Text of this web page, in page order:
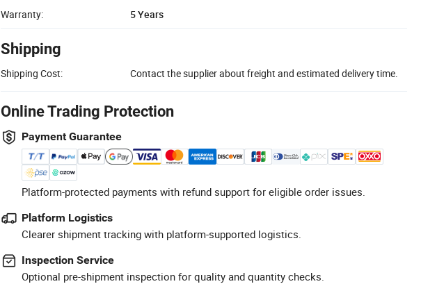
Warranty:
5 Years
Shipping
Shipping Cost: Contact the supplier about freight and estimated delivery time.
Online Trading Protection
Payment Guarantee
Platform-protected payments with refund support for eligible order issues.
Platform Logistics
Clearer shipment tracking with platform-supported logistics.
Inspection Service
Optional pre-shipment inspection for quality and quantity checks.